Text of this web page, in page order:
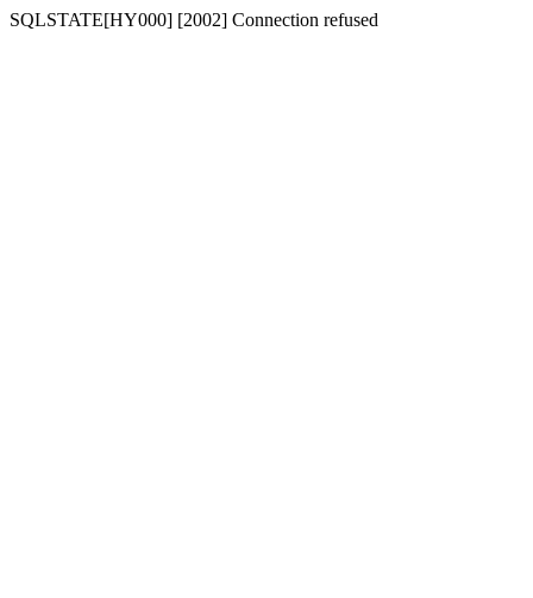
SQLSTATE[HY000] [2002] Connection refused